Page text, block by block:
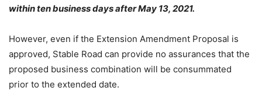
within ten business days after May 13, 2021.
However, even if the Extension Amendment Proposal is
approved, Stable Road can provide no assurances that the
proposed business combination will be consummated
prior to the extended date.